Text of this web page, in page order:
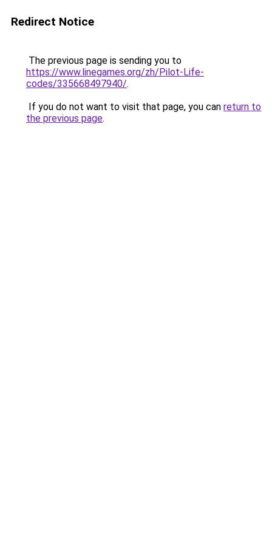
Redirect Notice
The previous page is sending you to
https://www.linegames.org/zh/Pilot-Life-
codes/335668497940/.
If you do not want to visit that page, you can return to
the previous page.